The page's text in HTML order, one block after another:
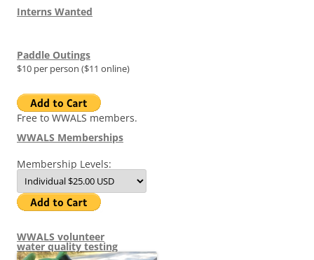
Interns Wanted
Paddle Outings
$10 per person ($11 online)
Free to WWALS members.
WWALS Memberships
Membership Levels:
WWALS volunteer
water quality testing